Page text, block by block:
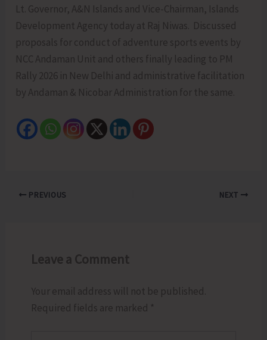
Lt. Governor, A&N Islands and Vice-Chairman, Islands
Development Agency today at Raj Niwas. Discussed
proposals for conduct of adventure sports events by
NCC Andaman Unit and others finally leading to PM
Rally 2026 in New Delhi and administrative facilitation
by Andaman & Nicobar Administration for the same.
PREVIOUS NEXT
Leave a Comment
Your email address will not be published.
Required fields are marked *